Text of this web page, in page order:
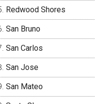
Redwood Shores
San Bruno
San Carlos
San Jose
San Mateo